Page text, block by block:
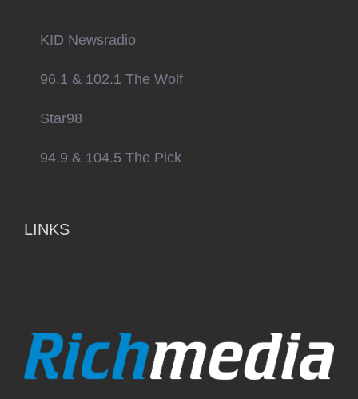
KID Newsradio
96.1 & 102.1 The Wolf
Star98
94.9 & 104.5 The Pick
LINKS